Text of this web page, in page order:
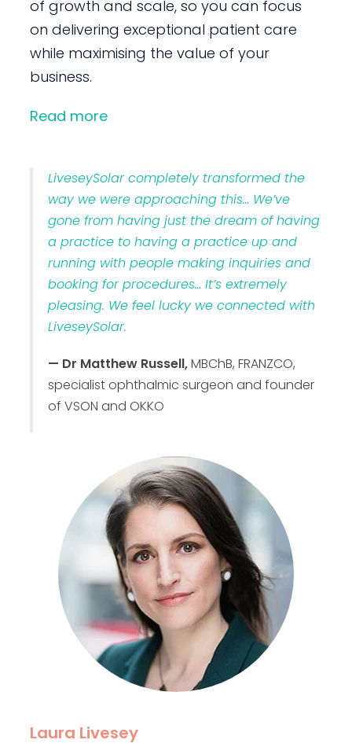
of growth and scale, so you can focus
on delivering exceptional patient care
while maximising the value of your
business.
Read more
LiveseySolar completely transformed the
way we were approaching this… We’ve
gone from having just the dream of having
a practice to having a practice up and
running with people making inquiries and
booking for procedures… It’s extremely
pleasing. We feel lucky we connected with
LiveseySolar.
— Dr Matthew Russell,MBChB, FRANZCO,
specialist ophthalmic surgeon and founder
of VSON and OKKO
Laura Livesey